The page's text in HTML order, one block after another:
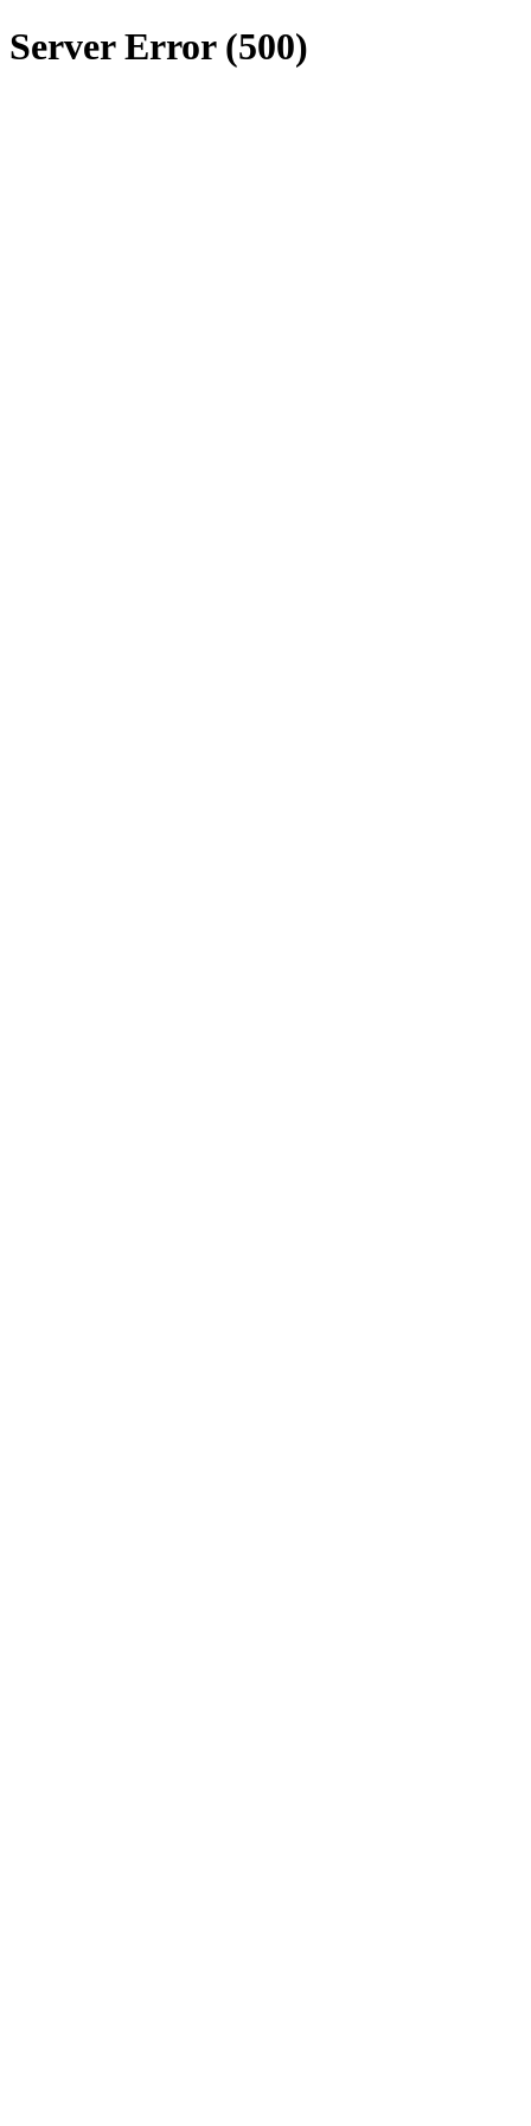
Server Error (500)